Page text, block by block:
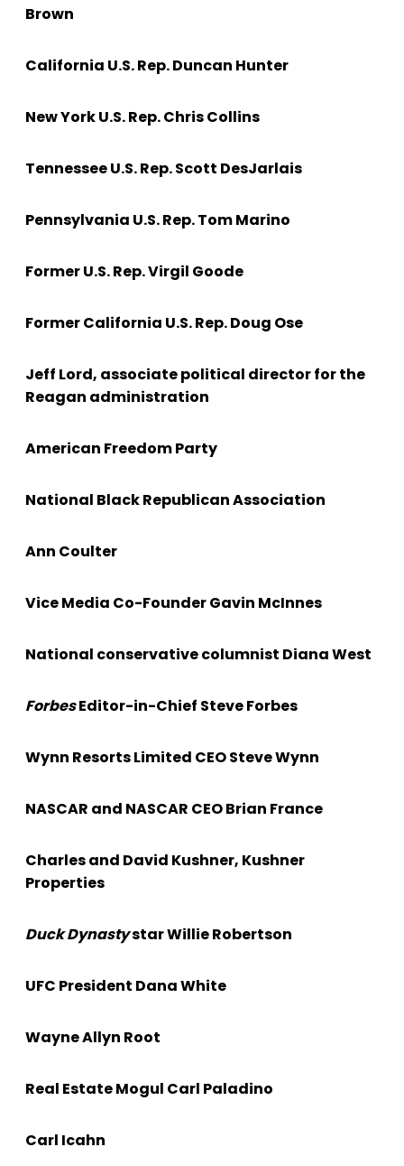
Brown
California U.S. Rep. Duncan Hunter
New York U.S. Rep. Chris Collins
Tennessee U.S. Rep. Scott DesJarlais
Pennsylvania U.S. Rep. Tom Marino
Former U.S. Rep. Virgil Goode
Former California U.S. Rep. Doug Ose
Jeff Lord, associate political director for the
Reagan administration
American Freedom Party
National Black Republican Association
Ann Coulter
Vice Media Co-Founder Gavin McInnes
National conservative columnist Diana West
ForbesEditor-in-Chief Steve Forbes
Wynn Resorts Limited CEO Steve Wynn
NASCAR and NASCAR CEO Brian France
Charles and David Kushner, Kushner
Properties
Duck Dynastystar Willie Robertson
UFC President Dana White
Wayne Allyn Root
Real Estate Mogul Carl Paladino
Carl Icahn